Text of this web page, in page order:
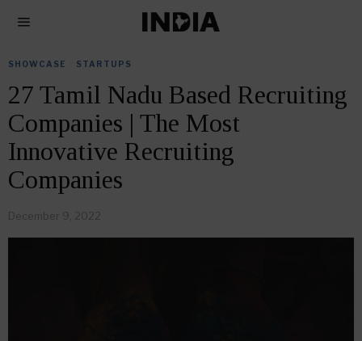
SHOWCASE STARTUPS
27 Tamil Nadu Based Recruiting
Companies | The Most
Innovative Recruiting
Companies
December 9, 2022